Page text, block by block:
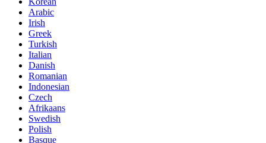
Arabic
Irish
Greek
Turkish
Italian
Danish
Romanian
Indonesian
Czech
Afrikaans
Swedish
Polish
Basque